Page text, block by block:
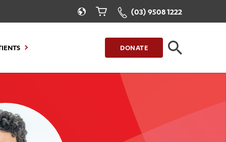
(03) 9508 1222
to Stay Our Care for You
Health Resources
DONATE
CLOSE